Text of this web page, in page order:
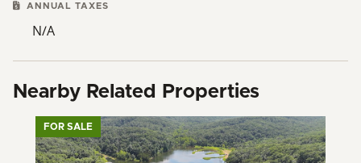
ANNUAL TAXES
N/A
Nearby Related Properties
FOR SALE